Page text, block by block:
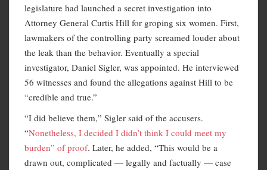
legislature had launched a secret investigation into
Attorney General Curtis Hill for groping six women. First,
lawmakers of the controlling party screamed louder about
the leak than the behavior. Eventually a special
investigator, Daniel Sigler, was appointed. He interviewed
56 witnesses and found the allegations against Hill to be
“credible and true.”
“I did believe them,” Sigler said of the accusers.
“Nonetheless, I decided I didn’t think I could meet my
burden” of proof. Later, he added, “This would be a
drawn out, complicated — legally and factually — case